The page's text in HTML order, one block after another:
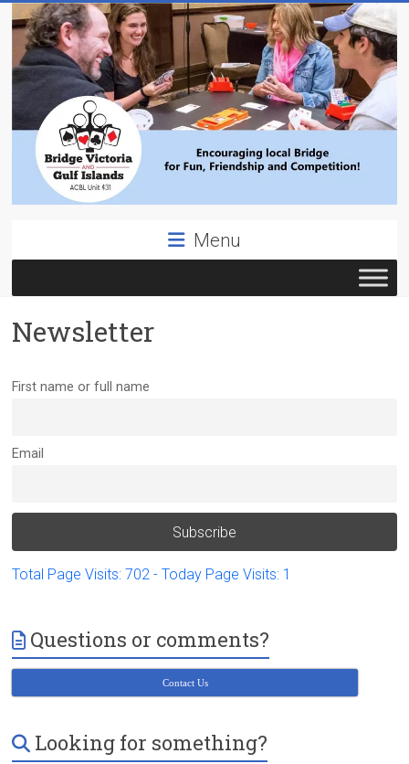
to
content
Victoria
ACBL
Unit
431,
19,
Menu
Newsletter
First name or full name
Email
Total Page Visits: 702 - Today Page Visits: 1
Questions or comments?
Contact Us
Looking for something?